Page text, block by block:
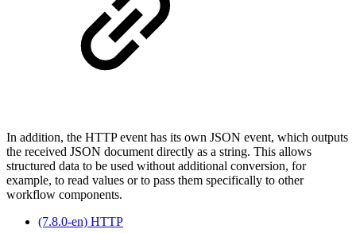
In addition, the HTTP event has its own JSON event, which outputs
the received JSON document directly as a string. This allows
structured data to be used without additional conversion, for
example, to read values ​​or to pass them specifically to other
workflow components.
(7.8.0-en) HTTP